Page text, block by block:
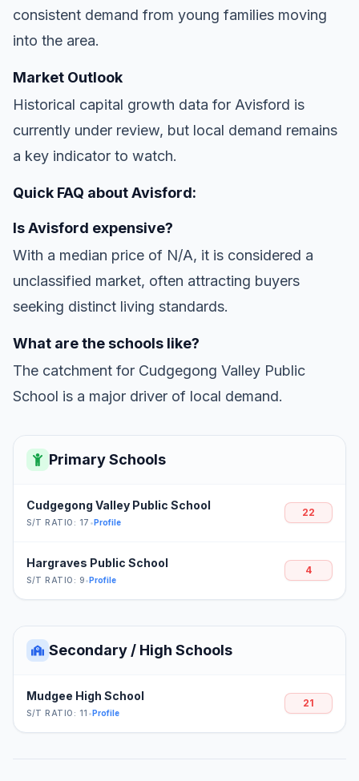
consistent demand from young families moving
into the area.
Market Outlook
Historical capital growth data for Avisford is
currently under review, but local demand remains
a key indicator to watch.
Quick FAQ about Avisford:
Is Avisford expensive?
With a median price of N/A, it is considered a
unclassified market, often attracting buyers
seeking distinct living standards.
What are the schools like?
The catchment for Cudgegong Valley Public
School is a major driver of local demand.
Primary Schools
Cudgegong Valley Public School
S/T RATIO: 17 •Profile
22
Hargraves Public School
S/T RATIO: 9•Profile
4
Secondary / High Schools
Mudgee High School
S/T RATIO: 11 •Profile
21